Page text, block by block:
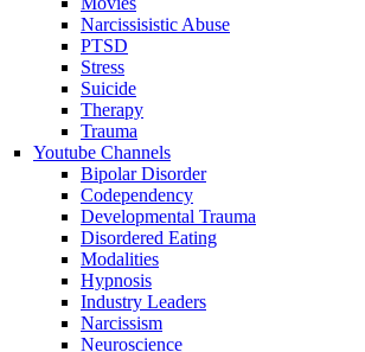
Narcissisistic Abuse
PTSD
Stress
Suicide
Therapy
Trauma
Youtube Channels
Bipolar Disorder
Codependency
Developmental Trauma
Disordered Eating
Modalities
Hypnosis
Industry Leaders
Narcissism
Neuroscience